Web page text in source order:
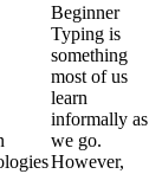
Beginner
Typing is
something
most of us
learn
informally as
we go.
However,